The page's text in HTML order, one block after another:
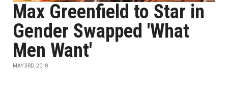
Max Greenfield to Star in
Gender Swapped 'What
Men Want'
MAY 3RD, 2018